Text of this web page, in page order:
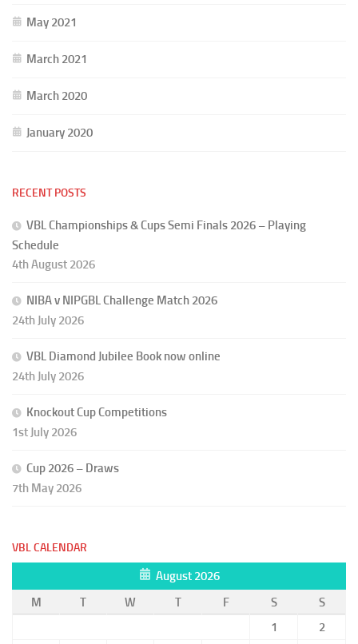
May 2021
March 2021
March 2020
January 2020
RECENT POSTS
VBL Championships & Cups Semi Finals 2026 – Playing
Schedule
4th August 2026
NIBA v NIPGBL Challenge Match 2026
24th July 2026
VBL Diamond Jubilee Book now online
24th July 2026
Knockout Cup Competitions
1st July 2026
Cup 2026 – Draws
7th May 2026
VBL CALENDAR
August 2026
M
T W T F S
S
1
2